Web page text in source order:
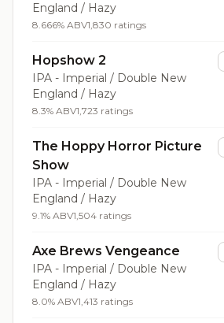
England / Hazy
8.666% ABV1,830 ratings
Hopshow 2
IPA - Imperial / Double New
England / Hazy
8.3% ABV1,723 ratings
The Hoppy Horror Picture
Show
IPA - Imperial / Double New
England / Hazy
9.1% ABV1,504 ratings
Axe Brews Vengeance
IPA - Imperial / Double New
England / Hazy
8.0% ABV1,413 ratings